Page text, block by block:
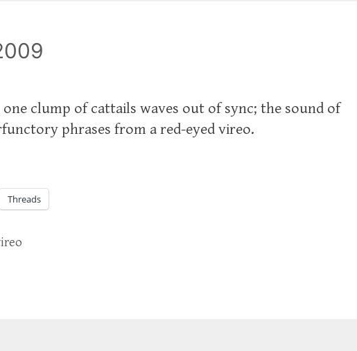
clump of cattails waves out of sync; the sound of
phrases from a red-eyed vireo.
Threads